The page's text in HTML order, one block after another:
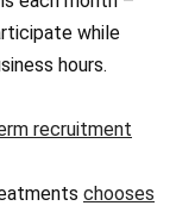
while
hours.
recruitment
chooses